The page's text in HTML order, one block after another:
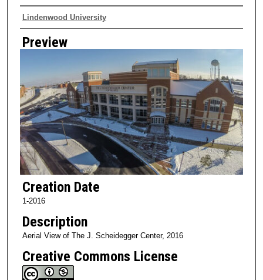
Creator
Lindenwood University
Preview
Creation Date
1-2016
Description
Aerial View of The J. Scheidegger Center, 2016
Creative Commons License